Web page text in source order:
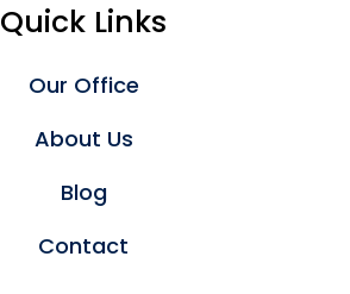
Quick Links
Our Office
About Us
Blog
Contact